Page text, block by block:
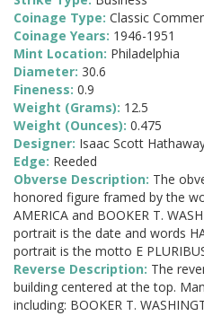
Coinage Type: Classic
Coinage Years: 1946-1951
Mint Location: Philadelphia
Diameter: 30.6
Fineness: 0.9
Weight (Grams): 12.5
Weight (Ounces): 0.475
Designer: Isaac Scott
Edge: Reeded
Obverse Description: The
honored figure framed by the
AMERICA and BOOKER T.
portrait is the date and words
portrait is the motto E
Reverse Description: The
building centered at the top.
including: BOOKER T.